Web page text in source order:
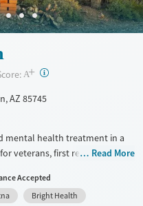
A+ ?
AZ 85745
mental health treatment in a
veterans, first responders,
residential, partial
(IOP), and standard
Read More
Accepted
Bright Health